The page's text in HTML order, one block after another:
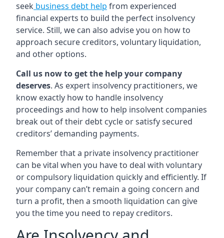
seek business debt help from experienced
financial experts to build the perfect insolvency
service. Still, we can also advise you on how to
approach secure creditors, voluntary liquidation,
and other options.
Call us now to get the help your company
deserves. As expert insolvency practitioners, we
know exactly how to handle insolvency
proceedings and how to help insolvent companies
break out of their debt cycle or satisfy secured
creditors’ demanding payments.
Remember that a private insolvency practitioner
can be vital when you have to deal with voluntary
or compulsory liquidation quickly and efficiently. If
your company can’t remain a going concern and
turn a profit, then a smooth liquidation can give
you the time you need to repay creditors.